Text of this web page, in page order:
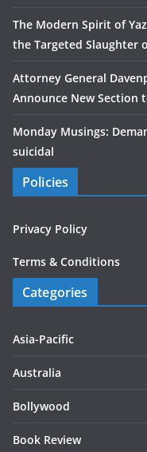
The Modern Spirit of
the Targeted Slaughter
Attorney General
Announce New Section
Monday Musings:
suicidal
Policies
Privacy Policy
Terms & Conditions
Categories
Asia-Pacific
Australia
Bollywood
Book Review